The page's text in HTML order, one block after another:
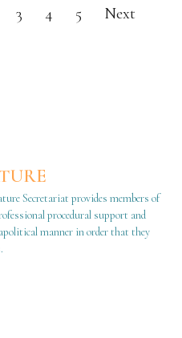
3 4 5 Next
Secretariat provides members of
procedural support and
manner in order that they